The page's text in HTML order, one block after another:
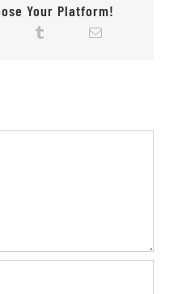
Your Platform!